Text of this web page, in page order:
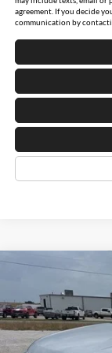
agreement. If you decide
communication by
Holiday Ford
VIN:
Compare Vehicle